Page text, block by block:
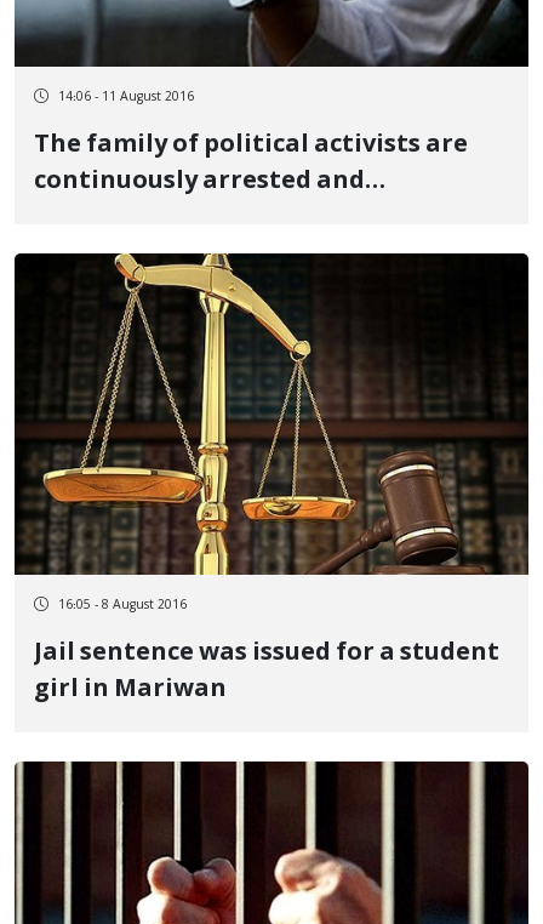
14:06 - 11 August 2016
The family of political activists are
continuously arrested and
16:05 - 8 August 2016
Jail sentence was issued for a student
girl in Mariwan